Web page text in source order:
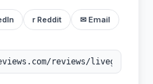
r Reddit ✉ Email